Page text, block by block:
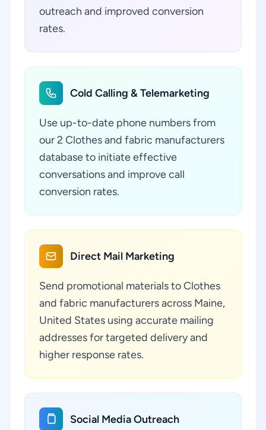
outreach and improved conversion
rates.
Cold Calling & Telemarketing
Use up-to-date phone numbers from
our 2 Clothes and fabric manufacturers
database to initiate effective
conversations and improve call
conversion rates.
Direct Mail Marketing
Send promotional materials to Clothes
and fabric manufacturers across Maine,
United States using accurate mailing
addresses for targeted delivery and
higher response rates.
Social Media Outreach